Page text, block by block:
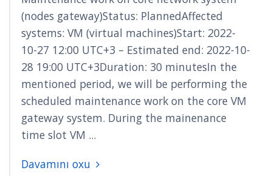
(nodes gateway)Status: PlannedAffected
systems: VM (virtual machines)Start: 2022-
10-27 12:00 UTC+3 – Estimated end: 2022-10-
28 19:00 UTC+3Duration: 30 minutesIn the
mentioned period, we will be performing the
scheduled maintenance work on the core VM
gateway system. During the mainenance
time slot VM ...
Davamını oxu